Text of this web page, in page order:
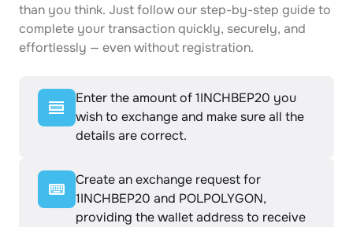
than you think. Just follow our step-by-step guide to
complete your transaction quickly, securely, and
effortlessly — even without registration.
Enter the amount of 1INCHBEP20 you
wish to exchange and make sure all the
details are correct.
Create an exchange request for
1INCHBEP20 and POLPOLYGON,
providing the wallet address to receive